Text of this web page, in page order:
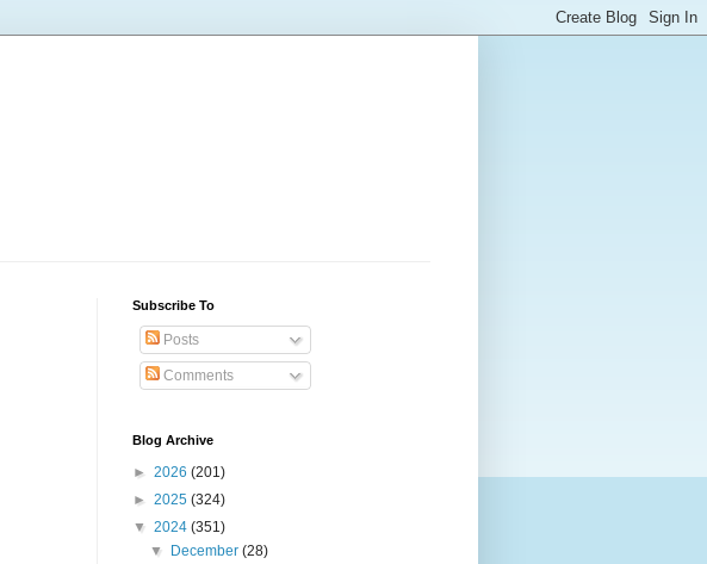
Subscribe To
Posts
Comments
Blog Archive
► 2026 (201)
► 2025 (324)
▼ 2024 (351)
▼
December(28)